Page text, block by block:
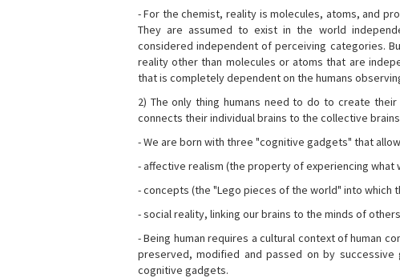
- For the chemist, reality is molecules, atoms, and
They are assumed to exist in the world
considered independent of perceiving categories.
reality other than molecules or atoms that are
that is completely dependent on the humans
2) The only thing humans need to do to create
connects their individual brains to the collective
- We are born with three "cognitive gadgets" that
- affective realism (the property of experiencing what
- concepts (the "Lego pieces of the world" into which
- social reality, linking our brains to the minds of
- Being human requires a cultural context of human
preserved, modified and passed on by
cognitive gadgets.